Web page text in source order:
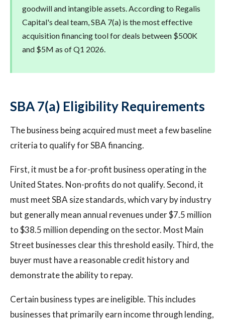
goodwill and intangible assets. According to Regalis
Capital's deal team, SBA 7(a) is the most effective
acquisition financing tool for deals between $500K
and $5M as of Q1 2026.
SBA 7(a) Eligibility Requirements
The business being acquired must meet a few baseline
criteria to qualify for SBA financing.
First, it must be a for-profit business operating in the
United States. Non-profits do not qualify. Second, it
must meet SBA size standards, which vary by industry
but generally mean annual revenues under $7.5 million
to $38.5 million depending on the sector. Most Main
Street businesses clear this threshold easily. Third, the
buyer must have a reasonable credit history and
demonstrate the ability to repay.
Certain business types are ineligible. This includes
businesses that primarily earn income through lending,